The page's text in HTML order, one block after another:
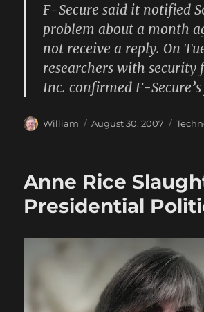
F-Secure said it notified
problem about a month
not receive a reply. On
researchers with security
Inc. confirmed F-
Author
William
Posted
August 30, 2007
Anne Rice
Presidential